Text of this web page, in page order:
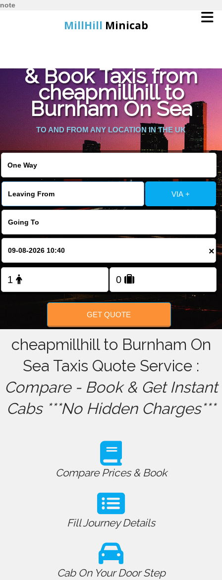
note
MillHill Minicab
Online Booking
Services
About Us
Contact Us
Change Language
FOLLOW US
& Book Taxis from
cheapmillhill to
Burnham On Sea
TO AND FROM ANY LOCATION IN THE UK
VIA +
×
GET QUOTE
cheapmillhill to Burnham On
Sea Taxis Quote Service :
Compare - Book & Get Instant
Cabs ***No Hidden Charges***
Compare Prices & Book
Fill Journey Details
Cab On Your Door Step